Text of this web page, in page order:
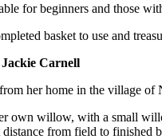
for beginners and those
basket to use and
Carnell
her home in the village of
own willow, with a small
from field to finished